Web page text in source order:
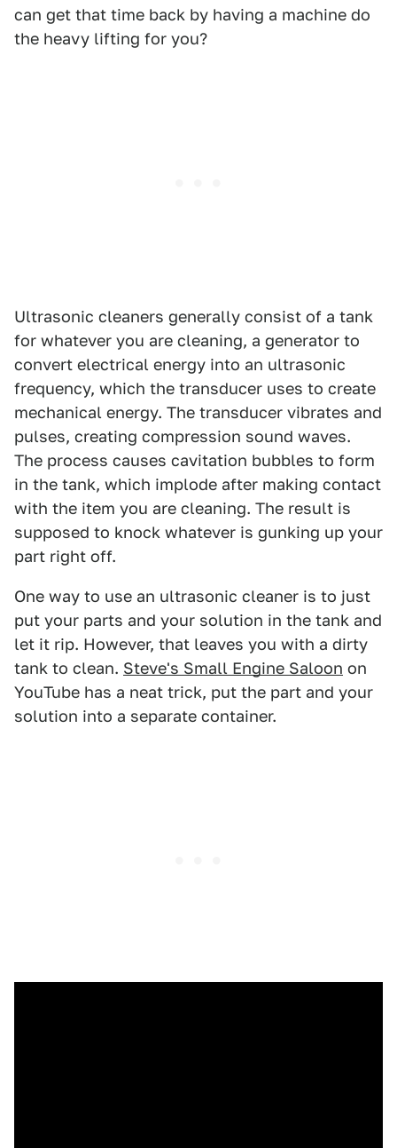
can get that time back by having a machine do
the heavy lifting for you?
Ultrasonic cleaners generally consist of a tank
for whatever you are cleaning, a generator to
convert electrical energy into an ultrasonic
frequency, which the transducer uses to create
mechanical energy. The transducer vibrates and
pulses, creating compression sound waves.
The process causes cavitation bubbles to form
in the tank, which implode after making contact
with the item you are cleaning. The result is
supposed to knock whatever is gunking up your
part right off.
One way to use an ultrasonic cleaner is to just
put your parts and your solution in the tank and
let it rip. However, that leaves you with a dirty
tank to clean. Steve's Small Engine Saloon on
YouTube has a neat trick, put the part and your
solution into a separate container.